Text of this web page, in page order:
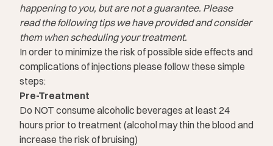
happening to you, but are not a guarantee. Please
read the following tips we have provided and consider
them when scheduling your treatment.
In order to minimize the risk of possible side effects and
complications of injections please follow these simple
steps:
Pre-Treatment
Do NOT consume alcoholic beverages at least 24
hours prior to treatment (alcohol may thin the blood and
increase the risk of bruising)